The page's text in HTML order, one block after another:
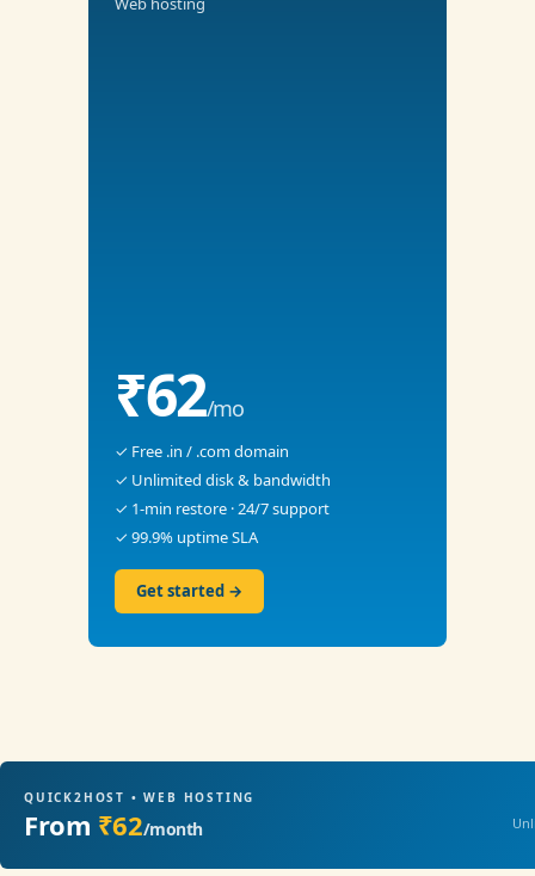
₹62/mo
✓ Free .in / .com domain
✓ Unlimited disk & bandwidth
✓ 1-min restore · 24/7 support
✓ 99.9% uptime SLA
Get started →
QUICK2HOST • WEB HOSTING
From ₹62/month